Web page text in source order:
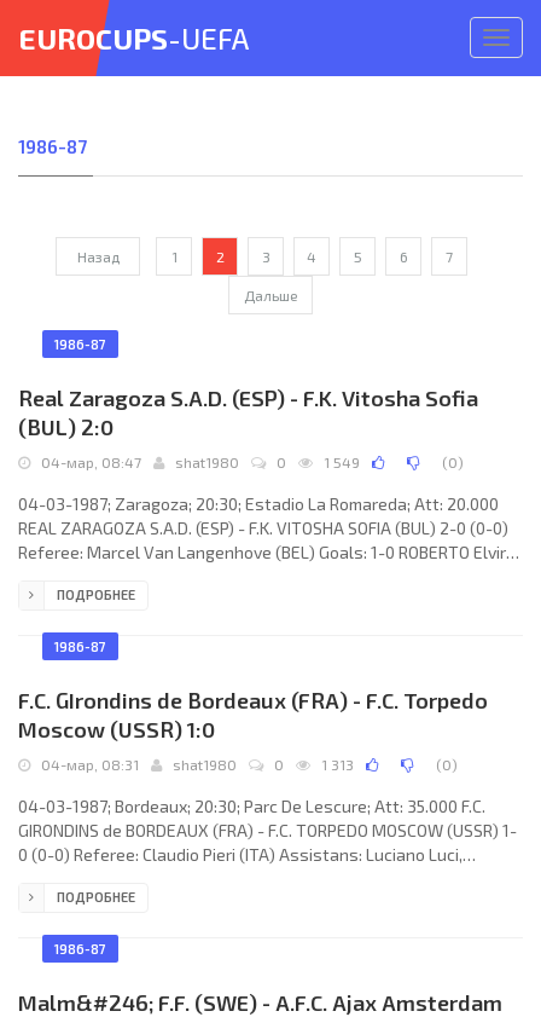
меню
EUROCUPS-UEFA
1986-87
Назад 1 2 3 4 5 6 7
Дальше
1986-87
Real Zaragoza S.A.D. (ESP) - F.K. Vitosha Sofia
(BUL) 2:0
04-мар, 08:47 shat1980 0 1 549 (0)
04-03-1987; Zaragoza; 20:30; Estadio La Romareda; Att: 20.000
REAL ZARAGOZA S.A.D. (ESP) - F.K. VITOSHA SOFIA (BUL) 2-0 (0-0)
Referee: Marcel Van Langenhove (BEL) Goals: 1-0 ROBERTO Elvira
Juan): Andoni CEDRÚN Ibarra, Juan Martínez Martínez “CASUCO”,
BLESA Noé 67), Alfonso FRAILE Sánchez, Francisco José GÜERRI
ПОДРОБНЕЕ
1986-87
F.C. GIrondins de Bordeaux (FRA) - F.C. Torpedo
Moscow (USSR) 1:0
04-мар, 08:31 shat1980 0 1 313 (0)
04-03-1987; Bordeaux; 20:30; Parc De Lescure; Att: 35.000 F.C.
GIRONDINS de BORDEAUX (FRA) - F.C. TORPEDO MOSCOW (USSR) 1-
0 (0-0) Referee: Claudio Pieri (ITA) Assistans: Luciano Luci,
GIRONDINS (coach: Aimé Jacquet): Dominique Dropsy, Jean-
Battiston, Zoran Vujović, Jean-Marc Ferreri, Jean-Amadou Tigana,
ПОДРОБНЕЕ
1986-87
Malm&#246; F.F. (SWE) - A.F.C. Ajax Amsterdam